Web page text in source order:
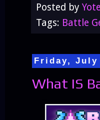
Posted by
Tags: Battle
Friday, July
What IS